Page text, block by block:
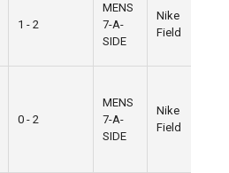
1 - 2
MENS
7-A-
SIDE
Nike
Field
0 - 2
MENS
7-A-
SIDE
Nike
Field